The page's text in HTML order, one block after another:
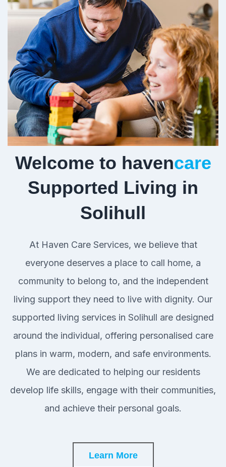
Welcome to havencare
Supported Living in
Solihull
At Haven Care Services, we believe that
everyone deserves a place to call home, a
community to belong to, and the independent
living support they need to live with dignity. Our
supported living services in Solihull are designed
around the individual, offering personalised care
plans in warm, modern, and safe environments.
We are dedicated to helping our residents
develop life skills, engage with their communities,
and achieve their personal goals.
Learn More